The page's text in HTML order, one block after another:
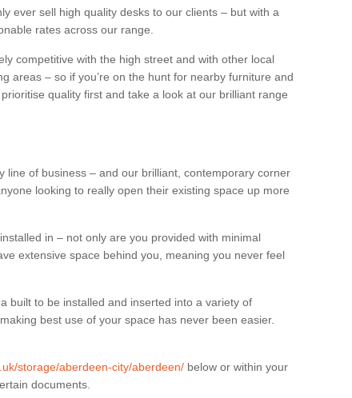
ever sell high quality desks to our clients – but with a
rates across our range.
competitive with the high street and with other local
areas – so if you’re on the hunt for nearby furniture and
quality first and take a look at our brilliant range
line of business – and our brilliant, contemporary corner
looking to really open their existing space up more
in – not only are you provided with minimal
extensive space behind you, meaning you never feel
built to be installed and inserted into a variety of
best use of your space has never been easier.
storage/aberdeen-city/aberdeen/ below or within your
documents.